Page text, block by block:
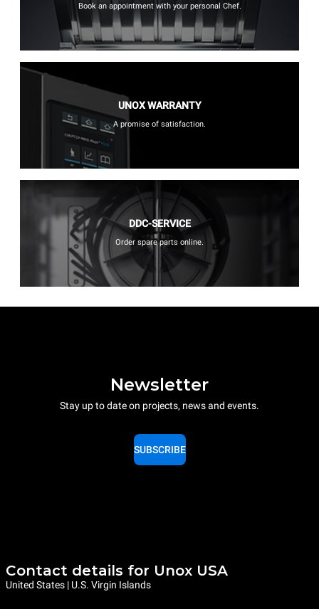
Book an appointment with your personal Chef.
UNOX WARRANTY
A promise of satisfaction.
DDC-SERVICE
Order spare parts online.
Newsletter
Stay up to date on projects, news and events.
SUBSCRIBE
Contact details for Unox USA
United States | U.S. Virgin Islands